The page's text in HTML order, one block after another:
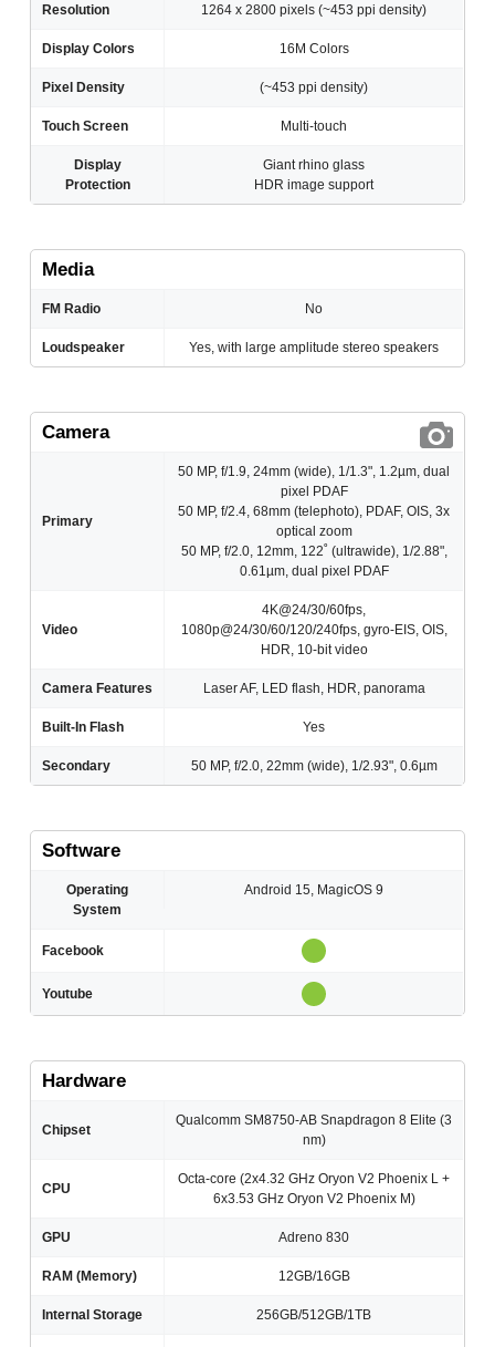
Resolution 1264 x 2800 pixels (~453 ppi density)
Display Colors 16M Colors
Pixel Density (~453 ppi density)
Touch Screen Multi-touch
Display
Protection
Giant rhino glass
HDR image support
Media
FM Radio No
Loudspeaker Yes, with large amplitude stereo speakers
Camera
Primary
50 MP, f/1.9, 24mm (wide), 1/1.3", 1.2µm, dual
pixel PDAF
50 MP, f/2.4, 68mm (telephoto), PDAF, OIS, 3x
optical zoom
50 MP, f/2.0, 12mm, 122˚ (ultrawide), 1/2.88",
0.61µm, dual pixel PDAF
Video
4K@24/30/60fps,
1080p@24/30/60/120/240fps, gyro-EIS, OIS,
HDR, 10-bit video
Camera Features Laser AF, LED flash, HDR, panorama
Built-In Flash Yes
Secondary 50 MP, f/2.0, 22mm (wide), 1/2.93", 0.6µm
Software
Operating
System
Android 15, MagicOS 9
Facebook
Youtube
Hardware
Chipset
Qualcomm SM8750-AB Snapdragon 8 Elite (3
nm)
CPU
Octa-core (2x4.32 GHz Oryon V2 Phoenix L +
6x3.53 GHz Oryon V2 Phoenix M)
GPU Adreno 830
RAM (Memory) 12GB/16GB
Internal Storage 256GB/512GB/1TB